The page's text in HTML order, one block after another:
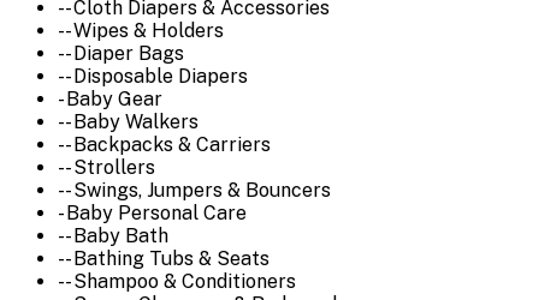
-- Cloth Diapers & Accessories
-- Wipes & Holders
-- Diaper Bags
-- Disposable Diapers
- Baby Gear
-- Baby Walkers
-- Backpacks & Carriers
-- Strollers
-- Swings, Jumpers & Bouncers
- Baby Personal Care
-- Baby Bath
-- Bathing Tubs & Seats
-- Shampoo & Conditioners